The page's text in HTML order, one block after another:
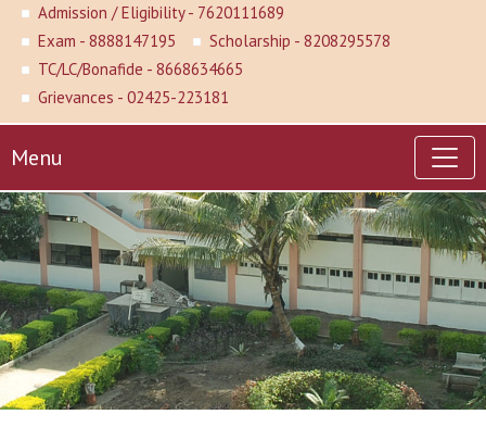
Admission / Eligibility - 7620111689
Exam - 8888147195
Scholarship - 8208295578
TC/LC/Bonafide - 8668634665
Grievances - 02425-223181
Menu